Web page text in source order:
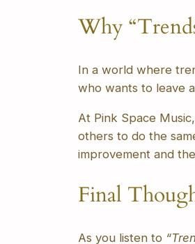
Why
In a world where
who wants to leave
At Pink Space
others to do the
improvement and
Final
As you listen to